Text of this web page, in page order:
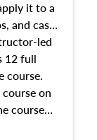
it to a
and case
led
12 full
course.
on
course
and